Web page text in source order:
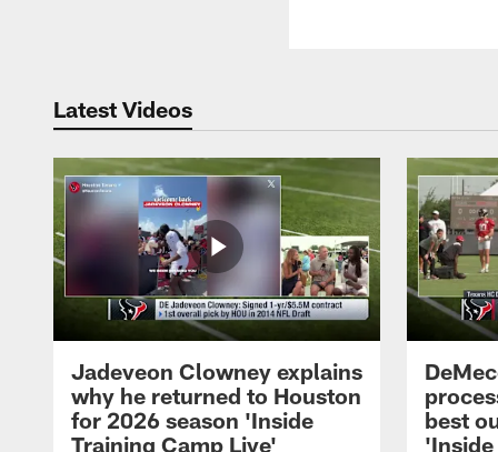
Latest Videos
Jadeveon Clowney explains
why he returned to Houston
for 2026 season 'Inside
Training Camp Live'
best
'Inside